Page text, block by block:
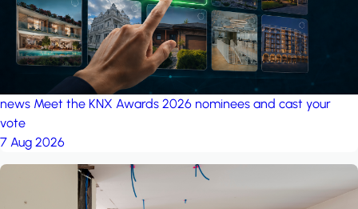
news Meet the KNX Awards 2026 nominees and cast your
vote
7 Aug 2026